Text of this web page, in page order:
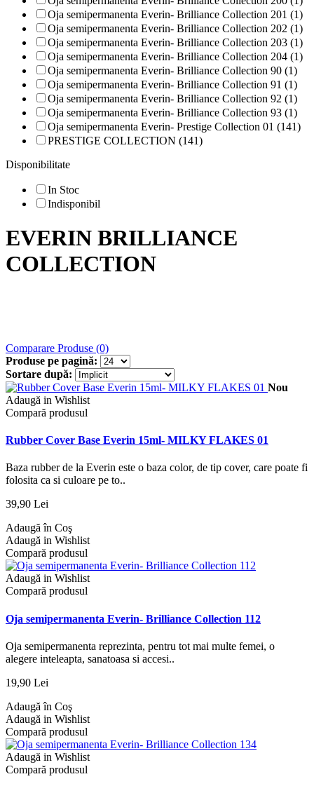
Oja semipermanenta Everin- Brilliance Collection 201 (1)
Oja semipermanenta Everin- Brilliance Collection 202 (1)
Oja semipermanenta Everin- Brilliance Collection 203 (1)
Oja semipermanenta Everin- Brilliance Collection 204 (1)
Oja semipermanenta Everin- Brilliance Collection 90 (1)
Oja semipermanenta Everin- Brilliance Collection 91 (1)
Oja semipermanenta Everin- Brilliance Collection 92 (1)
Oja semipermanenta Everin- Brilliance Collection 93 (1)
Oja semipermanenta Everin- Prestige Collection 01 (141)
PRESTIGE COLLECTION (141)
Disponibilitate
In Stoc
Indisponibil
EVERIN BRILLIANCE
COLLECTION
Comparare Produse (0)
Produse pe pagină:
Sortare după:
Nou
Adaugă in Wishlist
Compară produsul
Rubber Cover Base Everin 15ml- MILKY FLAKES 01
Baza rubber de la Everin este o baza color, de tip cover, care poate fi
folosita ca si culoare pe to..
39,90 Lei
Adaugă în Coş
Adaugă in Wishlist
Compară produsul
Adaugă in Wishlist
Compară produsul
Oja semipermanenta Everin- Brilliance Collection 112
Oja semipermanenta reprezinta, pentru tot mai multe femei, o
alegere inteleapta, sanatoasa si accesi..
19,90 Lei
Adaugă în Coş
Adaugă in Wishlist
Compară produsul
Adaugă in Wishlist
Compară produsul